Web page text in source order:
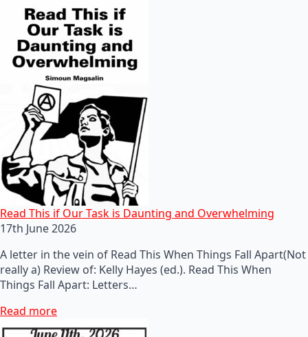
Read This if Our Task is Daunting and Overwhelming
17th June 2026
A letter in the vein of Read This When Things Fall Apart(Not
really a) Review of: Kelly Hayes (ed.). Read This When
Things Fall Apart: Letters…
Read more